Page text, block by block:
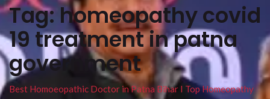
Tag: homeopathy covid
19 treatment in patna
government
Best Homoeopathic Doctor in Patna Bihar I Top Homeopathy